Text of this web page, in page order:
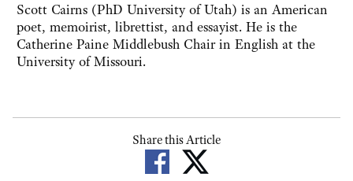
Scott Cairns (PhD University of Utah) is an American
poet, memoirist, librettist, and essayist. He is the
Catherine Paine Middlebush Chair in English at the
University of Missouri.
Share this Article